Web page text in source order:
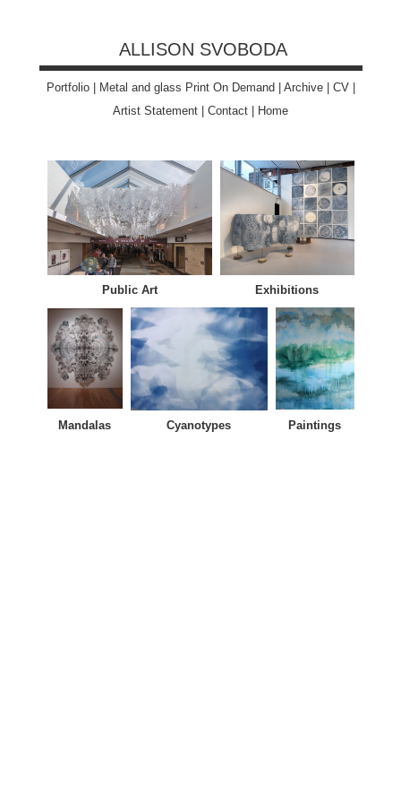
ALLISON SVOBODA
Portfolio| Metal and glass Print On Demand Archive| CV|
Artist Statement
Contact Home
Public Art Exhibitions
Mandalas Cyanotypes Paintings